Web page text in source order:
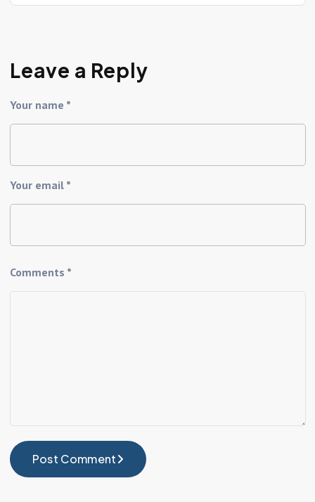
Leave a Reply
Your name *
Your email *
Comments *
Post Comment